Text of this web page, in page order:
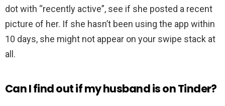
dot with “recently active”, see if she posted a recent
picture of her. If she hasn’t been using the app within
10 days, she might not appear on your swipe stack at
all.
Can I find out if my husband is on Tinder?